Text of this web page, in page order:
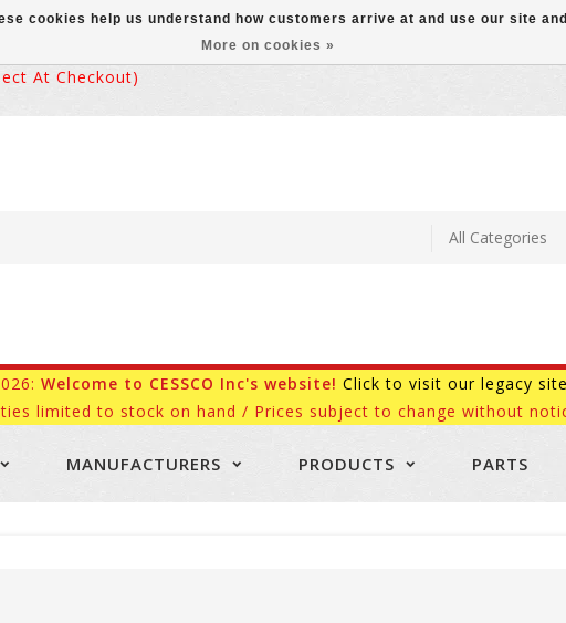
At Checkout)
Welcome to CESSCO Inc's website! Click to visit our legacy
limited to stock on hand / Prices subject to change without
MANUFACTURERS PRODUCTS PARTS
cookies help us understand how customers arrive at and use our site
More on cookies »